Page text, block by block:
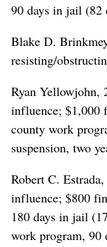
90 days in jail (82
Blake D.
resisting/
Ryan Yellowjohn,
influence; $1,000
county work
suspension, two
Robert C.
influence; $800
180 days in jail
work program, 90